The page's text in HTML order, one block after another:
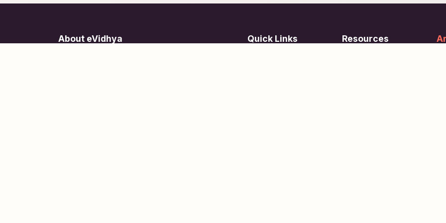
About eVidhya Quick Links Resources